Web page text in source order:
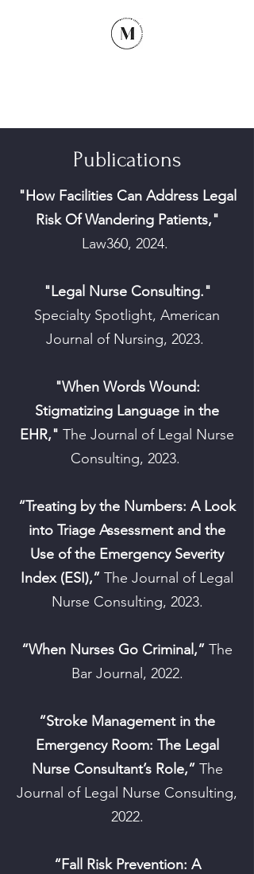
Publications
"How Facilities Can Address Legal
Risk Of Wandering Patients,"
Law360, 2024.
"Legal Nurse Consulting."
Specialty Spotlight, American
Journal of Nursing, 2023.
"When Words Wound:
Stigmatizing Language in the
EHR," The Journal of Legal Nurse
Consulting, 2023.
“Treating by the Numbers: A Look
into Triage Assessment and the
Use of the Emergency Severity
Index (ESI),” The Journal of Legal
Nurse Consulting, 2023.
“When Nurses Go Criminal,” The
Bar Journal, 2022.
“Stroke Management in the
Emergency Room: The Legal
Nurse Consultant’s Role,”The
Journal of Legal Nurse Consulting,
2022.
“Fall Risk Prevention: A